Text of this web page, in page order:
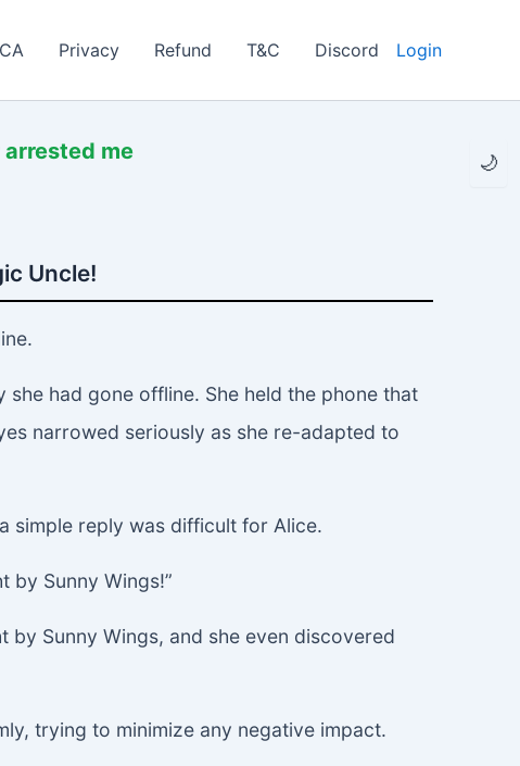
🌙
Privacy Refund T&C Discord Login
me
Uncle!
had gone offline. She held the phone that
narrowed seriously as she re-adapted to
simple reply was difficult for Alice.
by Sunny Wings!”
Sunny Wings, and she even discovered
trying to minimize any negative impact.